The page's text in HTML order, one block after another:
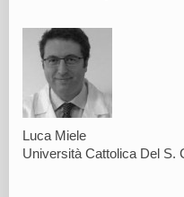
Luca Miele
Università Cattolica Del S.